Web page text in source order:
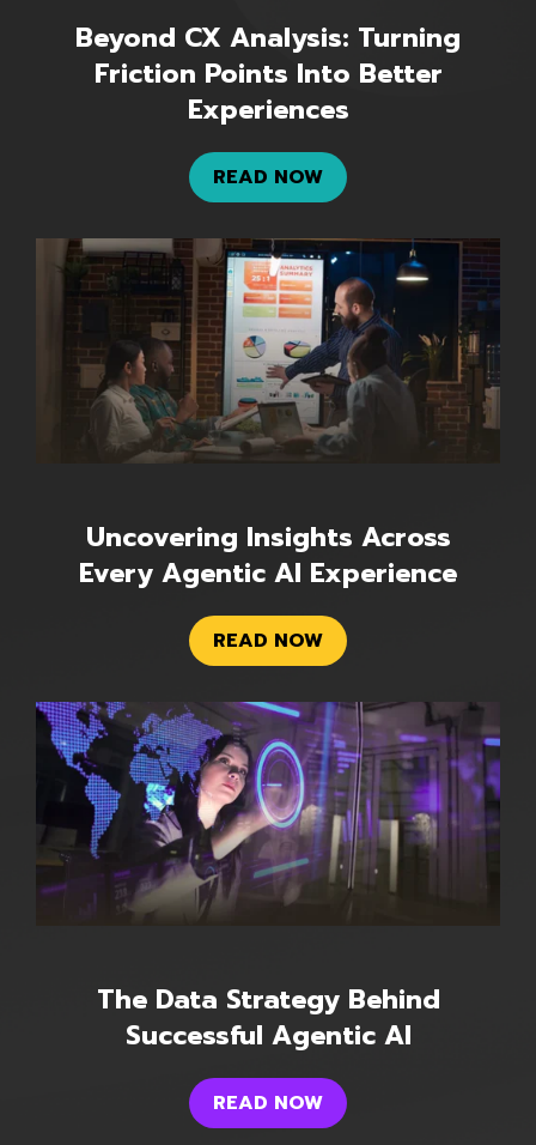
Beyond CX Analysis: Turning
Friction Points Into Better
Experiences
READ NOW
Uncovering Insights Across
Every Agentic AI Experience
READ NOW
The Data Strategy Behind
Successful Agentic AI
READ NOW